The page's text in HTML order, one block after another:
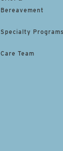
Bereavement
Specialty Programs
Care Team